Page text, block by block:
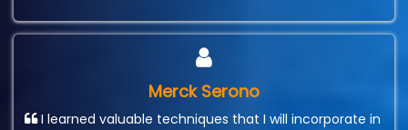
Merck Serono
I learned valuable techniques that I will incorporate in